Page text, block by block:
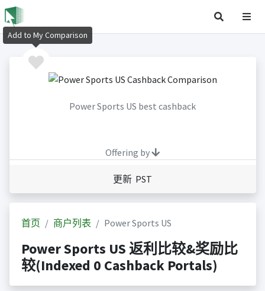
Power Sports US best cashback
Offering by
更新 PST
首页 商户列表 Power Sports US
Power Sports US 返利比较&奖励比
较(Indexed 0 Cashback Portals)
Add to My Comparison